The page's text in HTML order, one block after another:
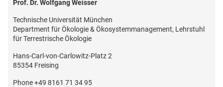
Prof. Dr. Wolfgang Weisser
Technische Universität München
Department für Ökologie & Ökosystemmanagement, Lehrstuhl
für Terrestrische Ökologie
Hans-Carl-von-Carlowitz-Platz 2
85354 Freising
Phone +49 8161 71 34 95